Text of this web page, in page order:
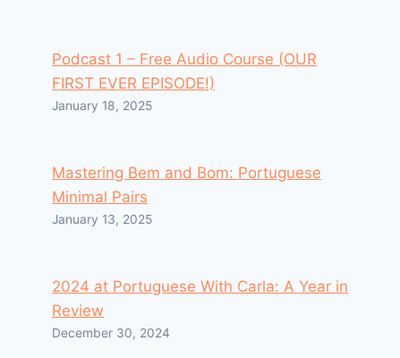
Podcast 1 – Free Audio Course (OUR
FIRST EVER EPISODE!)
January 18, 2025
Mastering Bem and Bom: Portuguese
Minimal Pairs
January 13, 2025
2024 at Portuguese With Carla: A Year in
Review
December 30, 2024